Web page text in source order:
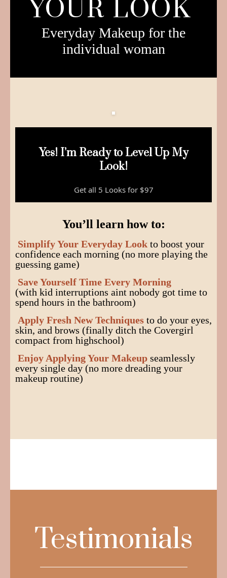
YOUR LOOK
Everyday Makeup for the
individual woman
Yes! I’m Ready to Level Up My
Look!
Get all 5 Looks for $97
You’ll learn how to:
Simplify Your Everyday Look to boost your
confidence each morning (no more playing the
guessing game)
Save Yourself Time Every Morning
(with kid interruptions aint nobody got time to
spend hours in the bathroom)
Apply Fresh New Techniques to do your eyes,
skin, and brows (finally ditch the Covergirl
compact from highschool)
Enjoy Applying Your Makeup seamlessly
every single day (no more dreading your
makeup routine)
Testimonials